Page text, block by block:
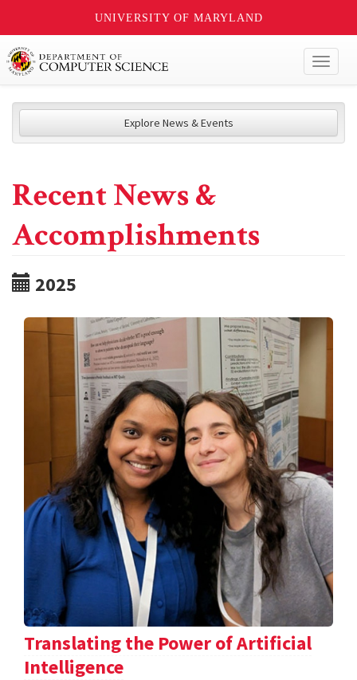
UNIVERSITY OF MARYLAND
Explore News & Events
Recent News &
Accomplishments
2025
Translating the Power of Artificial
Intelligence